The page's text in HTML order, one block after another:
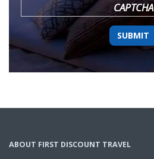
CAPTCHA
ABOUT FIRST DISCOUNT TRAVEL